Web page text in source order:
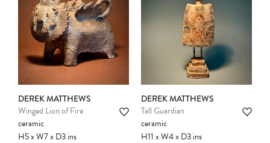
DEREK MATTHEWS
Winged Lion of Fire
ceramic
H5xW7xD3ins
DEREK MATTHEWS
Tall Guardian
ceramic
H11xW4xD3ins